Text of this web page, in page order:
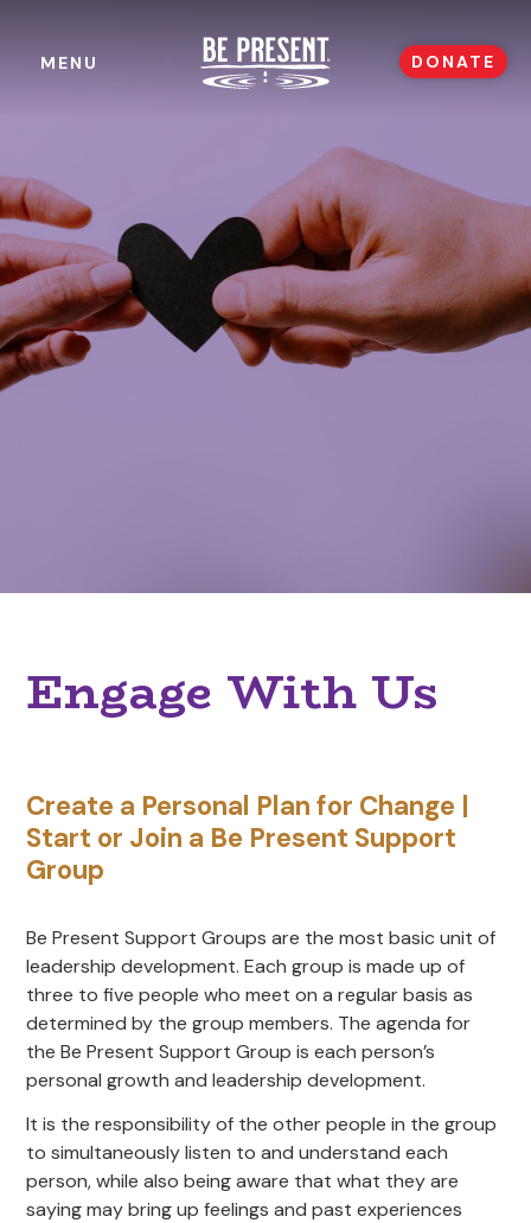
Engage With Us
Create a Personal Plan for Change |
Start or Join a Be Present Support
Group
Be Present Support Groups are the most basic unit of
leadership development. Each group is made up of
three to five people who meet on a regular basis as
determined by the group members. The agenda for
the Be Present Support Group is each person’s
personal growth and leadership development.
It is the responsibility of the other people in the group
to simultaneously listen to and understand each
person, while also being aware that what they are
saying may bring up feelings and past experiences
MENU DONATE